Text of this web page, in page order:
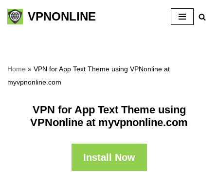
Skip
VPNONLINE
Home » VPN for App Text Theme using VPNonline at
myvpnonline.com
VPN for App Text Theme using
VPNonline at myvpnonline.com
Install Now